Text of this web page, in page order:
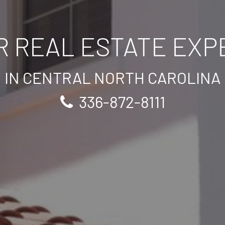
REAL ESTATE
IN CENTRAL NORTH CAROLINA
336-872-8111